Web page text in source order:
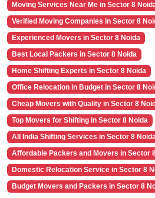
Moving Services Near Me in Sector 8
Verified Moving Companies in Sector 8
Experienced Movers in Sector 8 Noida
Best Local Packers in Sector 8 Noida
Home Shifting Experts in Sector 8 Noida
Office Relocation in Budget in Sector 8
Cheap Movers with Quality in Sector 8
Top Movers for Shifting in Sector 8 Noida
All India Shifting Services in Sector 8
Affordable Packers and Movers in Sector
Domestic Relocation Service in Sector 8
Budget Movers and Packers in Sector 8